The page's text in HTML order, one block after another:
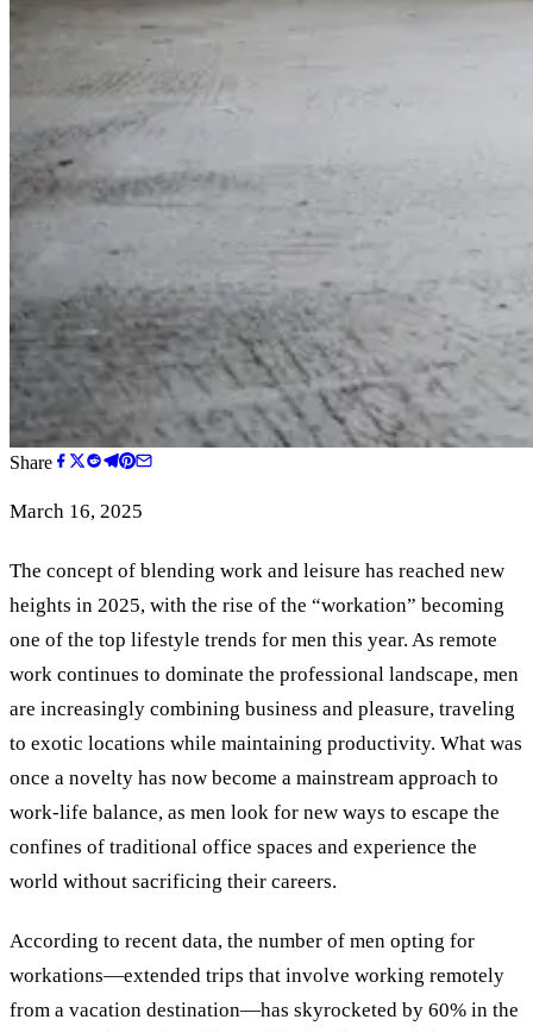
Share
March 16, 2025
The concept of blending work and leisure has reached new
heights in 2025, with the rise of the “workation” becoming
one of the top lifestyle trends for men this year. As remote
work continues to dominate the professional landscape, men
are increasingly combining business and pleasure, traveling
to exotic locations while maintaining productivity. What was
once a novelty has now become a mainstream approach to
work-life balance, as men look for new ways to escape the
confines of traditional office spaces and experience the
world without sacrificing their careers.
According to recent data, the number of men opting for
workations—extended trips that involve working remotely
from a vacation destination—has skyrocketed by 60% in the